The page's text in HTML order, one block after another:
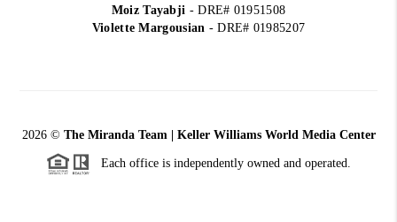
Moiz Tayabji - DRE# 01951508
Violette Margousian - DRE# 01985207
2026© The Miranda Team | Keller Williams World Media Center
Each office is independently owned and operated.